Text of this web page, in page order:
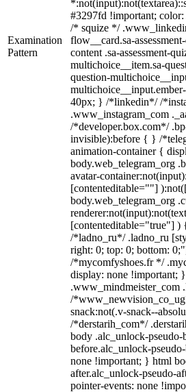
Examination
Pattern
#3297fd !important;
/* squize */
flow__card.sa-
content .sa-assessment-
multichoice__item.sa-
question-
40px; } /*linkedin*/ /
.www_instagram_com
/*developer.box.com*/
invisible):before { } /
animation-container {
body.web_telegram_org
avatar-
[contenteditable=""]
body.web_telegram_org
[contenteditable="true"] )
/*ladno_ru*/ .ladno_ru
right: 0; top: 0; bottom:
/*mycomfyshoes.fr */
display: none !important;
/
snack:not(.v-snack--
/*derstarih_com*/
body .alc_unlock-
before.alc_unlock-
none !important; } html
after.alc_unlock-pseudo-
pointer-events: none